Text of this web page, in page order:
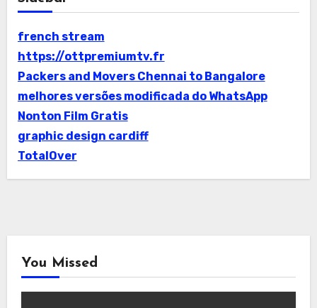
french stream
https://ottpremiumtv.fr
Packers and Movers Chennai to Bangalore
melhores versões modificada do WhatsApp
Nonton Film Gratis
graphic design cardiff
TotalOver
You Missed